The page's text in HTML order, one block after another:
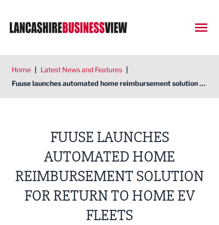
Home | Latest News and Features |
Fuuse launches automated home reimbursement solution for return to home EV fleets
FUUSE LAUNCHES
AUTOMATED HOME
REIMBURSEMENT SOLUTION
FOR RETURN TO HOME EV
FLEETS